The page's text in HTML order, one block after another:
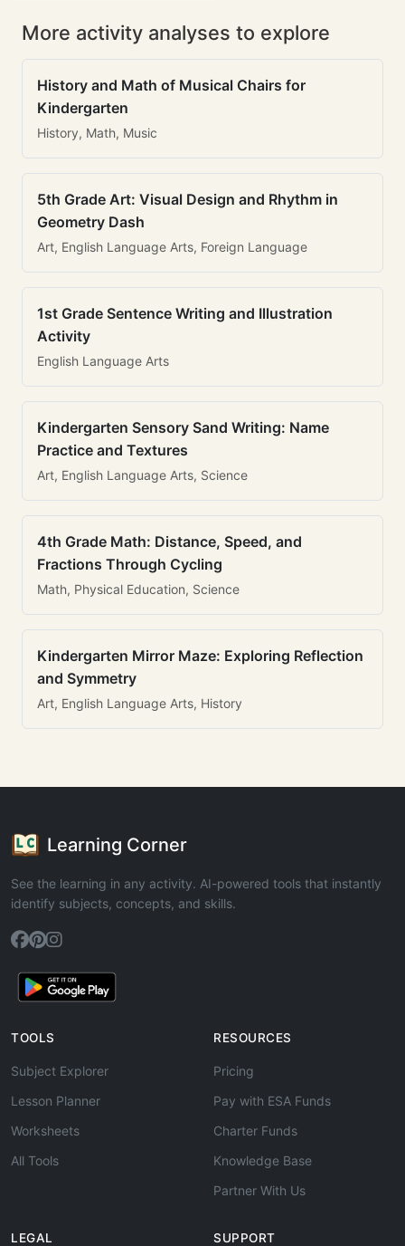
More activity analyses to explore
History and Math of Musical Chairs for
Kindergarten
History, Math, Music
5th Grade Art: Visual Design and Rhythm in
Geometry Dash
Art, English Language Arts, Foreign Language
1st Grade Sentence Writing and Illustration
Activity
English Language Arts
Kindergarten Sensory Sand Writing: Name
Practice and Textures
Art, English Language Arts, Science
4th Grade Math: Distance, Speed, and
Fractions Through Cycling
Math, Physical Education, Science
Kindergarten Mirror Maze: Exploring Reflection
and Symmetry
Art, English Language Arts, History
Learning Corner
See the learning in any activity. AI-powered tools that instantly
identify subjects, concepts, and skills.
TOOLS
Subject Explorer
Lesson Planner
Worksheets
All Tools
RESOURCES
Pricing
Pay with ESA Funds
Charter Funds
Knowledge Base
Partner With Us
LEGAL SUPPORT